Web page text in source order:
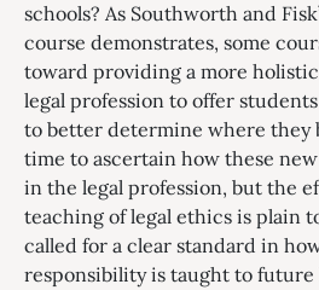
schools? As Southworth and
course demonstrates, some
toward providing a more
legal profession to offer
to better determine where they
time to ascertain how these
in the legal profession, but the
teaching of legal ethics is plain
called for a clear standard in
responsibility is taught to future